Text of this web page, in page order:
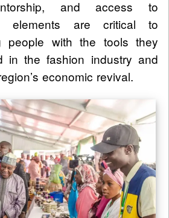
and access to
elements are critical to
people with the tools they
in the fashion industry and
economic revival.